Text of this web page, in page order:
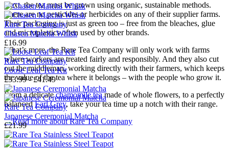
Next, the tea must be grown using organic, sustainable methods.
There are no pesticides or herbicides on any of their supplier farms.
Their packaging is just as green too – free from the bleaches, glue
and microplastics often used by other brands.
What’s more, the Rare Tea Company will only work with farms
where workers are treated fairly and responsibly. And they also cut
out the middleman, working directly with their farmers, which keeps
the value of the tea where it belongs – with the people who grow it.
From a delicatechamomile teamade of whole flowers, to a perfectly
balancedEarl Grey, take your tea time up a notch with their range.
→Read more aboutRare Tea Company
Rare Tea Company
Chasen Matcha Whisk
£16.99
Rare Tea Company
Loose Leaf Tea Kit
£33.99 - £41.49
Rare Tea Company
Japanese Ceremonial Matcha
£21.99